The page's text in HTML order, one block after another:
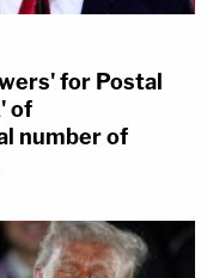
for Postal
of
number of